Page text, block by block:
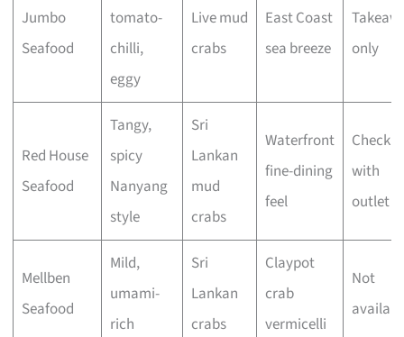
Jumbo
Seafood
tomato-
chilli,
eggy
Live mud
crabs
East Coast
sea breeze
only
Red House
Seafood
Tangy,
spicy
Nanyang
style
Sri
Lankan
mud
crabs
Waterfront
fine-dining
feel
Check
with
outlet
Mellben
Seafood
Mild,
umami-
rich
Sri
Lankan
crabs
Claypot
crab
vermicelli
Not